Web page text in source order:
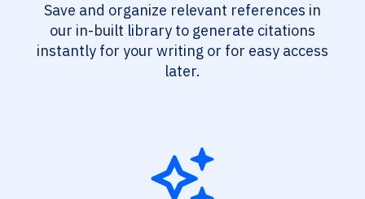
Save and organize relevant references in
our in-built library to generate citations
instantly for your writing or for easy access
later.